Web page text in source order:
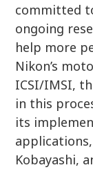
committed
ongoing
help more
Nikon’s
ICSI/IMSI,
in this
its
Kobayashi,